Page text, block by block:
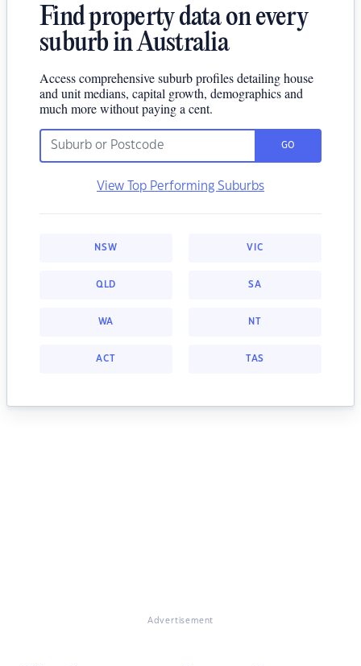
Find property data on every
suburb in Australia
Access comprehensive suburb profiles detailing house
and unit medians, capital growth, demographics and
much more without paying a cent.
GO
View Top Performing Suburbs
NSW VIC
QLD SA
WA NT
ACT TAS
Advertisement